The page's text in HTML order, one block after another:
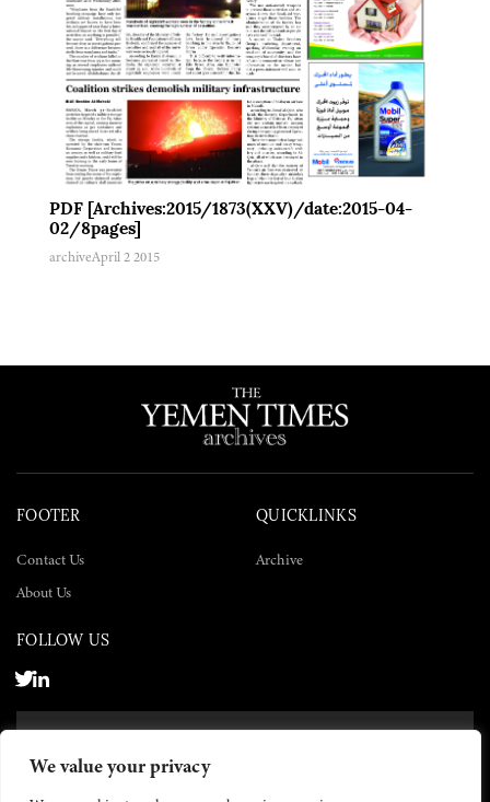
We value your privacy
PDF [Archives:2015/1873(XXV)/date:2015-04-
02/8pages]
archiveApril 2 2015
FOOTER
Contact Us
About Us
QUICKLINKS
Archive
FOLLOW US